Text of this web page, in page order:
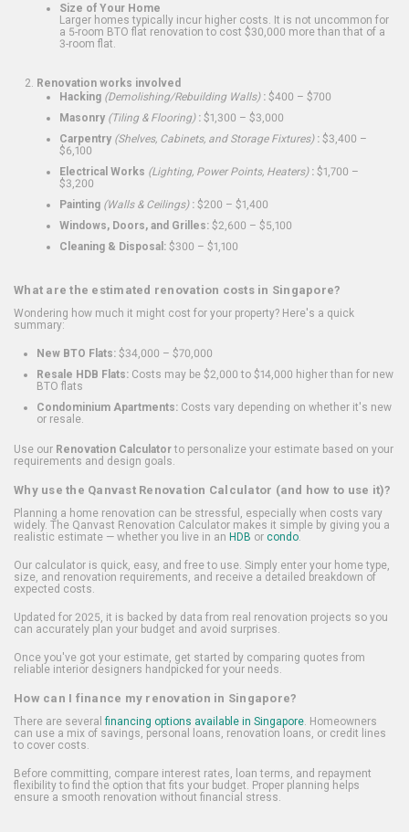
Size of Your Home
Larger homes typically incur higher costs. It is not uncommon for
a 5-room BTO flat renovation to cost $30,000 more than that of a
3-room flat.
Renovation works involved
Hacking (Demolishing/Rebuilding Walls): $400 – $700
Masonry (Tiling & Flooring): $1,300 – $3,000
Carpentry (Shelves, Cabinets, and Storage Fixtures): $3,400 –
$6,100
Electrical Works (Lighting, Power Points, Heaters): $1,700 –
$3,200
Painting (Walls & Ceilings): $200 – $1,400
Windows, Doors, and Grilles: $2,600 – $5,100
Cleaning & Disposal: $300 – $1,100
What are the estimated renovation costs in Singapore?
Wondering how much it might cost for your property? Here's a quick
summary:
New BTO Flats: $34,000 – $70,000
Resale HDB Flats: Costs may be $2,000 to $14,000 higher than for new
BTO flats
Condominium Apartments: Costs vary depending on whether it's new
or resale.
Use our Renovation Calculatorto personalize your estimate based on your
requirements and design goals.
Why use the Qanvast Renovation Calculator (and how to use it)?
Planning a home renovation can be stressful, especially when costs vary
widely. The Qanvast Renovation Calculator makes it simple by giving you a
realistic estimate — whether you live in an HDB or condo.
Our calculator is quick, easy, and free to use. Simply enter your home type,
size, and renovation requirements, and receive a detailed breakdown of
expected costs.
Updated for 2025, it is backed by data from real renovation projects so you
can accurately plan your budget and avoid surprises.
Once you've got your estimate, get started by comparing quotes from
reliable interior designers handpicked for your needs.
How can I finance my renovation in Singapore?
There are several financing options available in Singapore. Homeowners
can use a mix of savings, personal loans, renovation loans, or credit lines
to cover costs.
Before committing, compare interest rates, loan terms, and repayment
flexibility to find the option that fits your budget. Proper planning helps
ensure a smooth renovation without financial stress.